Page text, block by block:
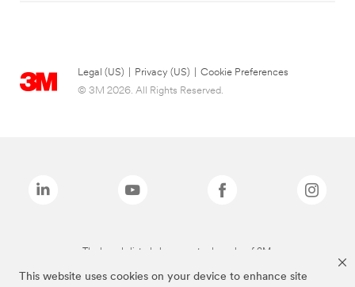
This website uses cookies on your device to enhance site
Legal (US) Privacy (US)
Cookie Preferences
© 3M 2026. All Rights Reserved.
The brands listed above are trademarks of 3M.